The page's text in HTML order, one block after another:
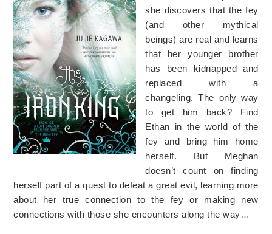
she discovers that the fey
(and other mythical
beings) are real and learns
that her younger brother
has been kidnapped and
replaced with a
changeling. The only way
to get him back? Find
Ethan in the world of the
fey and bring him home
herself. But Meghan
doesn’t count on finding
herself part of a quest to defeat a great evil, learning more
about her true connection to the fey or making new
connections with those she encounters along the way…